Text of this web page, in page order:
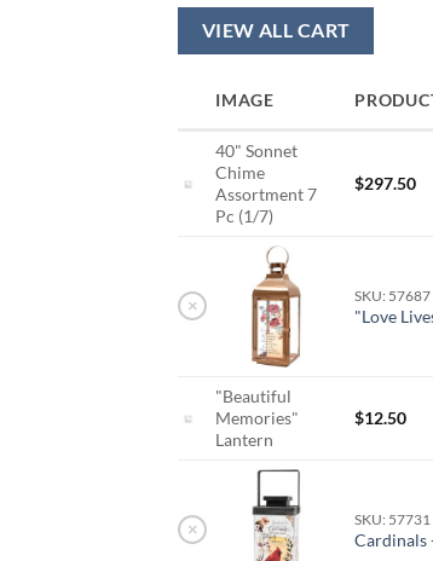
VIEW ALL CART
IMAGE
40" Sonnet
Chime
Assortment 7
Pc (1/7)
$297.50
× SKU: 57687
"Love
"Beautiful
Memories"
Lantern
$12.50
× SKU: 57731
Cardinals